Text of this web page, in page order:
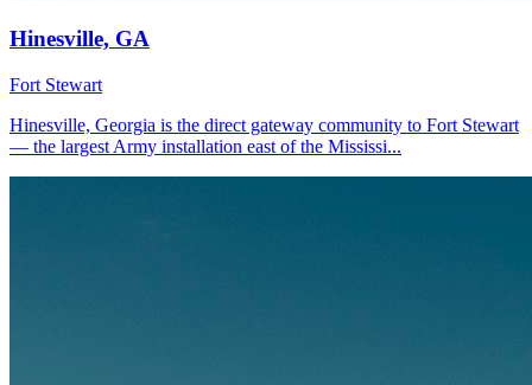
Hinesville, GA
Fort Stewart
Hinesville, Georgia is the direct gateway community to Fort Stewart
— the largest Army installation east of the Mississi...